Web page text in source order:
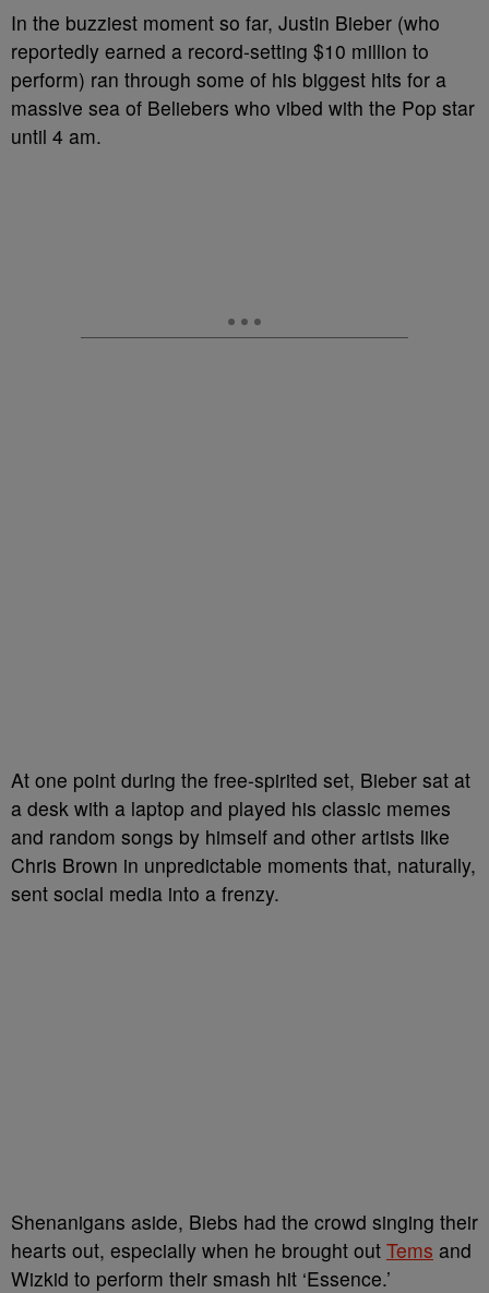
In the buzziest moment so far, Justin Bieber (who
reportedly earned a record-setting $10 million to
perform) ran through some of his biggest hits for a
massive sea of Beliebers who vibed with the Pop star
until 4 am.
At one point during the free-spirited set, Bieber sat at
a desk with a laptop and played his classic memes
and random songs by himself and other artists like
Chris Brown in unpredictable moments that, naturally,
sent social media into a frenzy.
Shenanigans aside, Biebs had the crowd singing their
hearts out, especially when he brought out Tems and
Wizkid to perform their smash hit ‘Essence.’